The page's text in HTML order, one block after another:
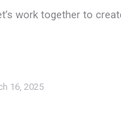
work together to
16, 2025